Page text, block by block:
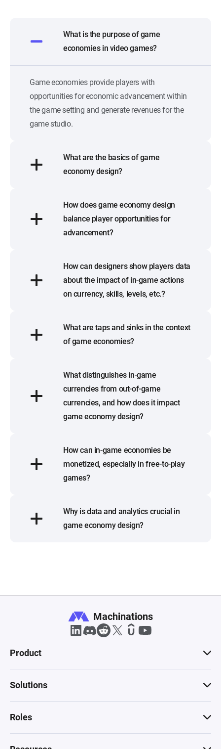
What is the purpose of game
economies in video games?
Game economies provide players with
opportunities for economic advancement within
the game setting and generate revenues for the
game studio.
What are the basics of game
economy design?
How does game economy design
balance player opportunities for
advancement?
How can designers show players data
about the impact of in-game actions
on currency, skills, levels, etc.?
What are taps and sinks in the context
of game economies?
What distinguishes in-game
currencies from out-of-game
currencies, and how does it impact
game economy design?
How can in-game economies be
monetized, especially in free-to-play
games?
Why is data and analytics crucial in
game economy design?
Machinations
Product
Solutions
Roles